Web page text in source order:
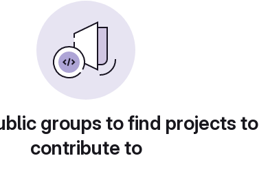
groups to find projects to
contribute to